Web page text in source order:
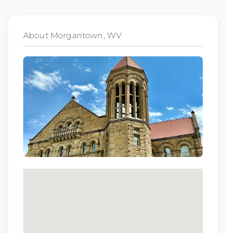
family find a great place to call home, and reward
you with a $1,000 bonus. Ask your recruiter to
learn more!
About Morgantown, WV